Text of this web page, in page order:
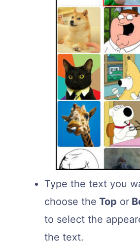
Type the text you
choose the Top or
to select the
the text.